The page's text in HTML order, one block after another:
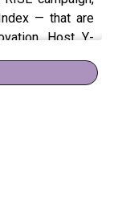
— that are
Host Y-
of what
the year 2030